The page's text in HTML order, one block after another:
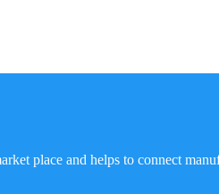
place and helps to connect